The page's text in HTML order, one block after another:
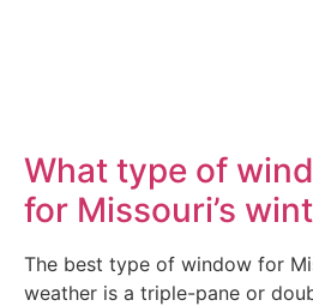
What type of
for Missouri’s
The best type of window for
weather is a triple-pane or